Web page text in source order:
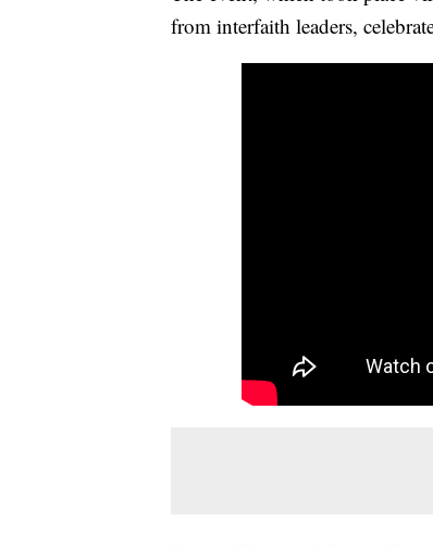
from interfaith leaders,